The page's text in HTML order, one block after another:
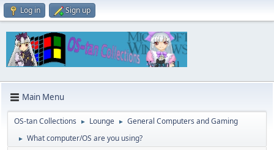
Log in Sign up
Main Menu
OS-tan Collections ► Lounge ► General Computers and Gaming
► What computer/OS are you using?